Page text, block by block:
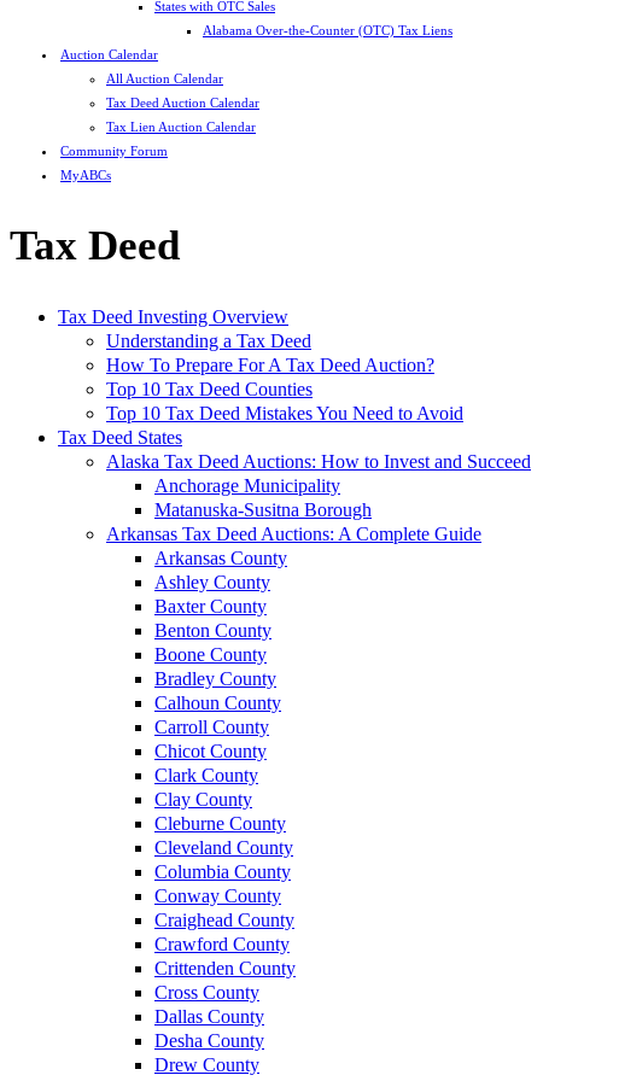
States with OTC Sales
Alabama Over-the-Counter (OTC) Tax Liens
Auction Calendar
All Auction Calendar
Tax Deed Auction Calendar
Tax Lien Auction Calendar
Community Forum
MyABCs
Tax Deed
Tax Deed Investing Overview
Understanding a Tax Deed
How To Prepare For A Tax Deed Auction?
Top 10 Tax Deed Counties
Top 10 Tax Deed Mistakes You Need to Avoid
Tax Deed States
Alaska Tax Deed Auctions: How to Invest and Succeed
Anchorage Municipality
Matanuska-Susitna Borough
Arkansas Tax Deed Auctions: A Complete Guide
Arkansas County
Ashley County
Baxter County
Benton County
Boone County
Bradley County
Calhoun County
Carroll County
Chicot County
Clark County
Clay County
Cleburne County
Cleveland County
Columbia County
Conway County
Craighead County
Crawford County
Crittenden County
Cross County
Dallas County
Desha County
Drew County